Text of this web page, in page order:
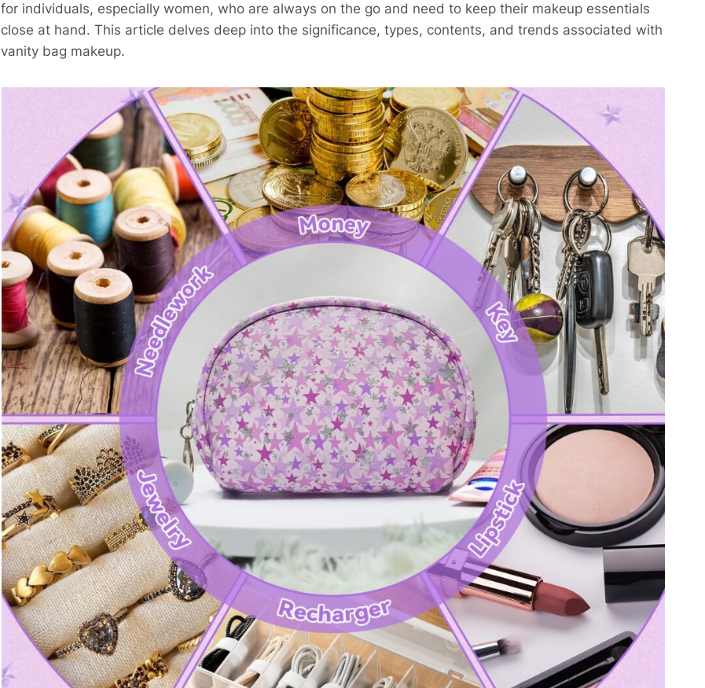
for individuals, especially women, who are always on the go and need to keep their makeup essentials
close at hand. This article delves deep into the significance, types, contents, and trends associated with
vanity bag makeup.​